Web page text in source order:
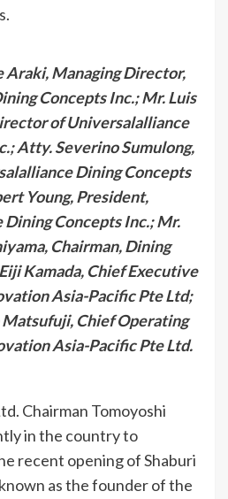
Araki, Managing Director,
Concepts Inc.; Mr. Luis
of Universalalliance
Atty. Severino Sumulong,
Dining Concepts
Young, President,
Concepts Inc.; Mr.
Chairman, Dining
Kamada, Chief Executive
Asia-Pacific Pte Ltd;
Chief Operating
Asia-Pacific Pte Ltd.
Chairman Tomoyoshi
in the country to
recent opening of Shaburi
as the founder of the